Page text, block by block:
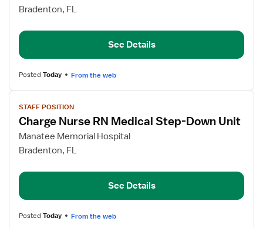
Medical
Down
Bradenton, FL
See Details
PostedToday From the web
View
job
details
for
Charge
RN
Step-
Down
Unit
STAFF POSITION
Charge Nurse RN Medical Step-Down Unit
Manatee Memorial Hospital
Bradenton, FL
See Details
PostedToday From the web